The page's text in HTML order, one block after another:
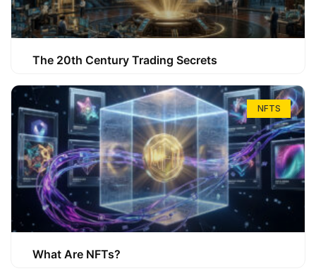
The 20th Century Trading Secrets
NFTS
What Are NFTs?